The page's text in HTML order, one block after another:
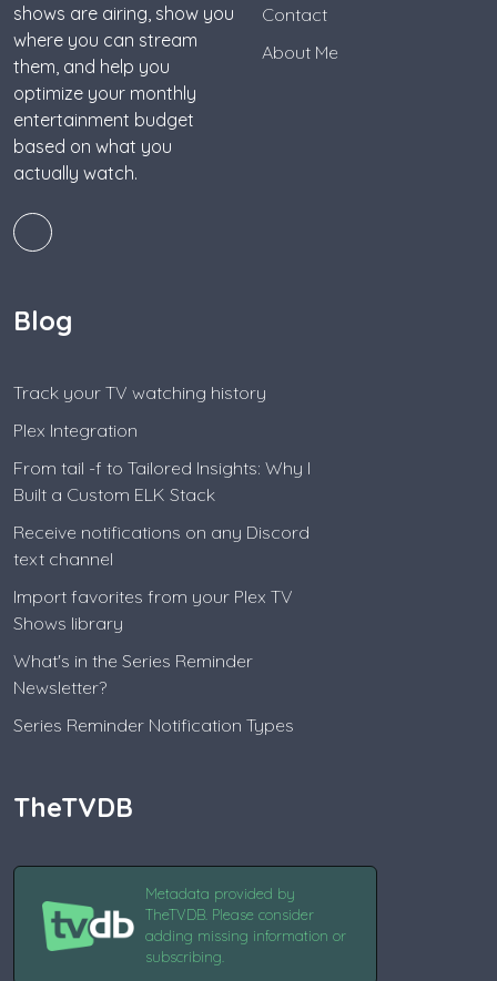
shows are airing, show you
where you can stream
them, and help you
optimize your monthly
entertainment budget
based on what you
actually watch.
Contact
About Me
Blog
Track your TV watching history
Plex Integration
From tail -f to Tailored Insights: Why I
Built a Custom ELK Stack
Receive notifications on any Discord
text channel
Import favorites from your Plex TV
Shows library
What's in the Series Reminder
Newsletter?
Series Reminder Notification Types
TheTVDB
Metadata provided by
TheTVDB. Please consider
adding missing information or
subscribing.